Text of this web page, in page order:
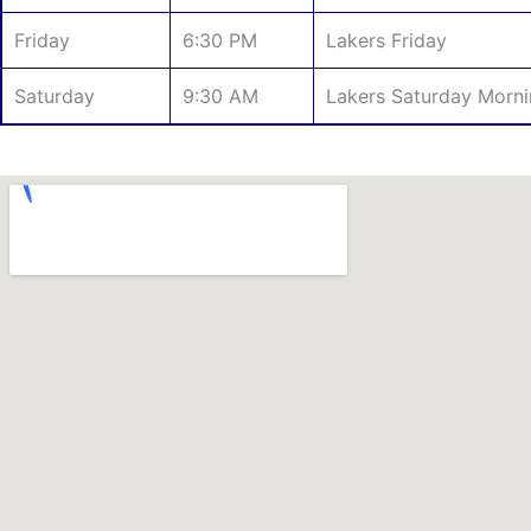
Friday 6:30 PM Lakers Friday
Saturday 9:30 AM Lakers Saturday